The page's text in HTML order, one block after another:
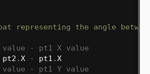
representing the angle
value - pt1 X value
.X - pt1 .X
value - pt1 Y value